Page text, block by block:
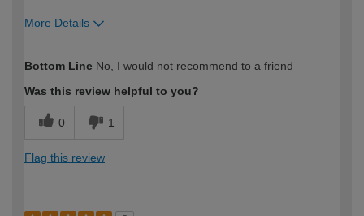
More Details
expertise?
Bottom Line No, I would not recommend to a friend
Was this review helpful to you?
0 1
Flag this review